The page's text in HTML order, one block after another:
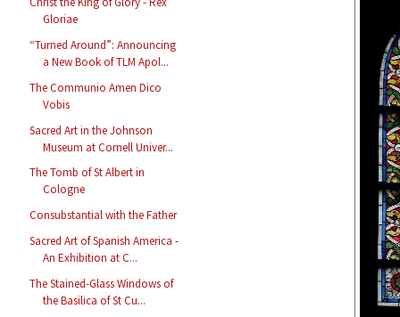
Gloriae
“Turned Around”: Announcing
a New Book of TLM Apol...
The Communio Amen Dico
Vobis
Sacred Art in the Johnson
Museum at Cornell Univer...
The Tomb of St Albert in
Cologne
Consubstantial with the Father
Sacred Art of Spanish America -
An Exhibition at C...
The Stained-Glass Windows of
the Basilica of St Cu...